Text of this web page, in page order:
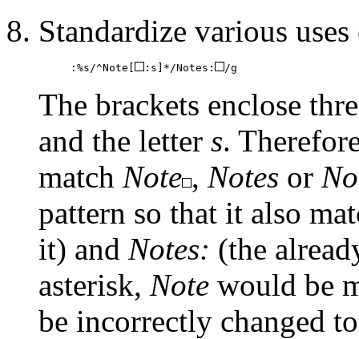
Standardize various
:%s/^Note[ :s]*/Notes: /g
The brackets enclose
and the letter s.
match Note , Notes or
pattern so that it also
it) and Notes: (the
asterisk, Note would be
be incorrectly changed